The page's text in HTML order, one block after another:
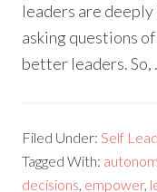
leaders are
asking questions
better leaders. So,
Filed Under:Self
Tagged With:
decisions, empower,